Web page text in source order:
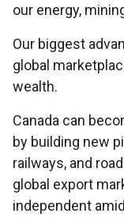
our energy,
Our biggest
global
wealth.
Canada can
by building new
railways, and
global export
independent